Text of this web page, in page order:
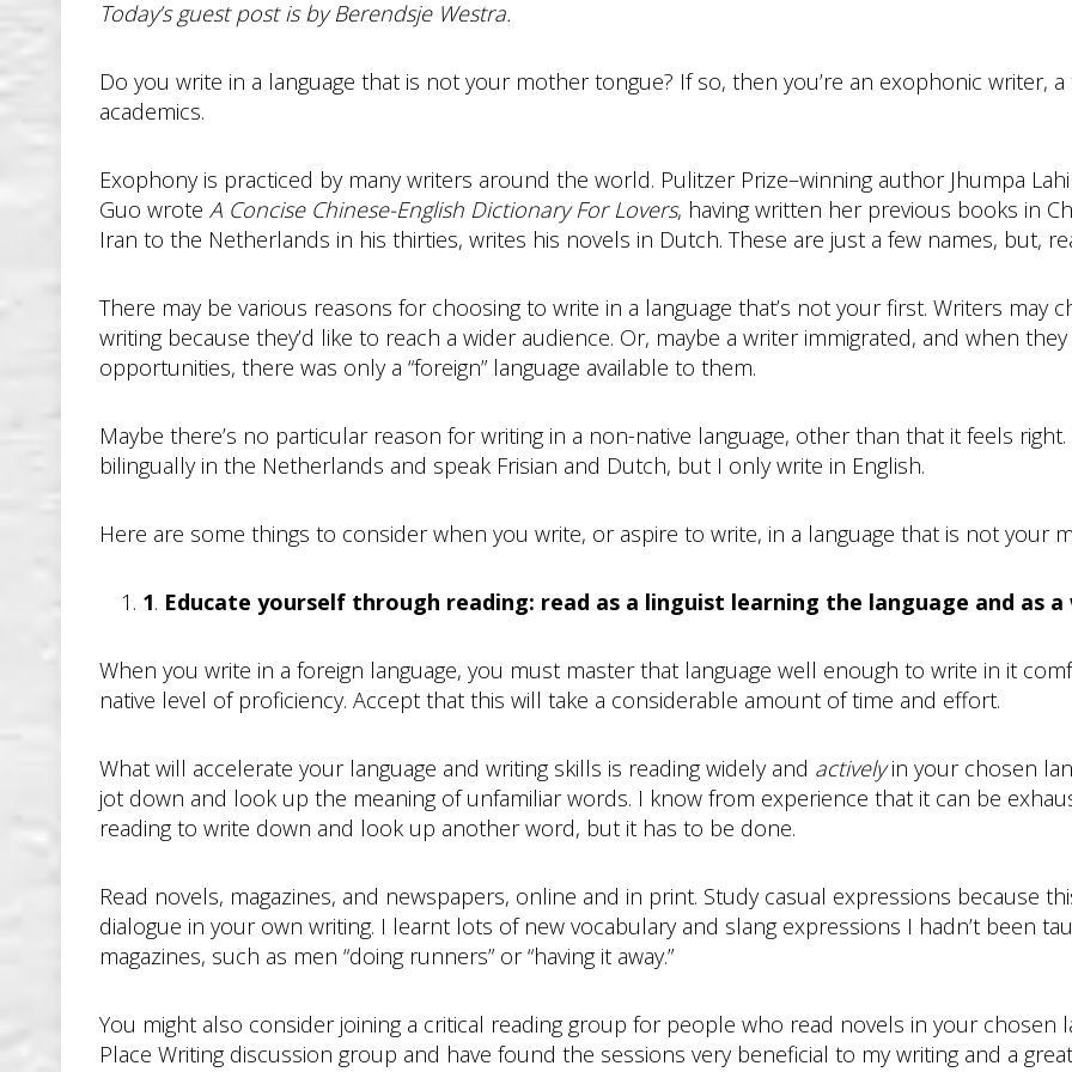
Today’s guest post is by Berendsje Westra.
Do you write in a language that is not your mother tongue? If so, then you’re an exophonic writer,
academics.
Exophony is practiced by many writers around the world. Pulitzer Prize­–winning author Jhumpa
Guo wrote A Concise Chinese-English Dictionary For Lovers, having written her previous books in
Iran to the Netherlands in his thirties, writes his novels in Dutch. These are just a few names, but,
There may be various reasons for choosing to write in a language that’s not your first. Writers may
writing because they’d like to reach a wider audience. Or, maybe a writer immigrated, and when
opportunities, there was only a “foreign” language available to them.
Maybe there’s no particular reason for writing in a non-native language, other than that it feels
bilingually in the Netherlands and speak Frisian and Dutch, but I only write in English.
Here are some things to consider when you write, or aspire to write, in a language that is not your
1. Educate yourself through reading: read as a linguist learning the language and as
When you write in a foreign language, you must master that language well enough to write in it
native level of proficiency. Accept that this will take a considerable amount of time and effort.
What will accelerate your language and writing skills is reading widely and activelyin your chosen
jot down and look up the meaning of unfamiliar words. I know from experience that it can be
reading to write down and look up another word, but it has to be done.
Read novels, magazines, and newspapers, online and in print. Study casual expressions because
dialogue in your own writing. I learnt lots of new vocabulary and slang expressions I hadn’t been
magazines, such as men “doing runners” or “having it away.”
You might also consider joining a critical reading group for people who read novels in your chosen
Place Writing discussion group and have found the sessions very beneficial to my writing and a